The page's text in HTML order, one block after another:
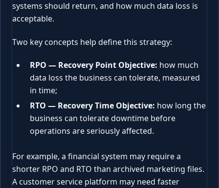
systems should return, and how much data loss is
acceptable.
Two key concepts help define this strategy:
RPO — Recovery Point Objective: how much
data loss the business can tolerate, measured
in time;
RTO — Recovery Time Objective: how long the
business can tolerate downtime before
operations are seriously affected.
For example, a financial system may require a
shorter RPO and RTO than archived marketing files.
A customer service platform may need faster